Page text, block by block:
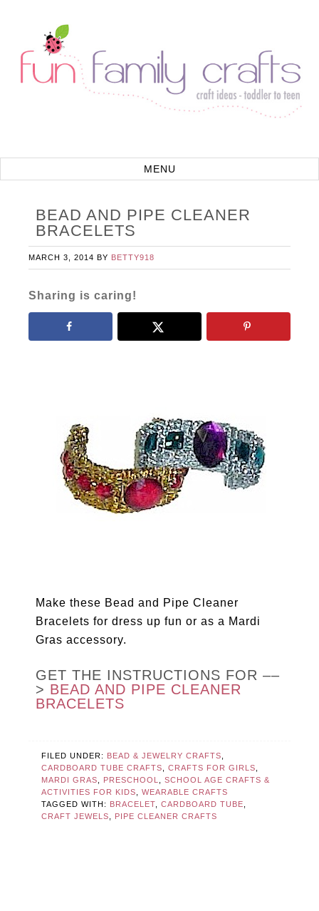
BEAD AND PIPE CLEANER
BRACELETS
MARCH 3, 2014 BY BETTY918
Sharing is caring!
Make these Bead and Pipe Cleaner
Bracelets for dress up fun or as a Mardi
Gras accessory.
GET THE INSTRUCTIONS FOR ––
> BEAD AND PIPE CLEANER
BRACELETS
FILED UNDER: BEAD & JEWELRY CRAFTS
CARDBOARD TUBE CRAFTS
,CRAFTS FOR GIRLS
MARDI GRAS
PRESCHOOL ,SCHOOL AGE CRAFTS &
ACTIVITIES FOR KIDS
,WEARABLE CRAFTS
TAGGED WITH: BRACELET ,CARDBOARD TUBE
CRAFT JEWELS
PIPE CLEANER CRAFTS